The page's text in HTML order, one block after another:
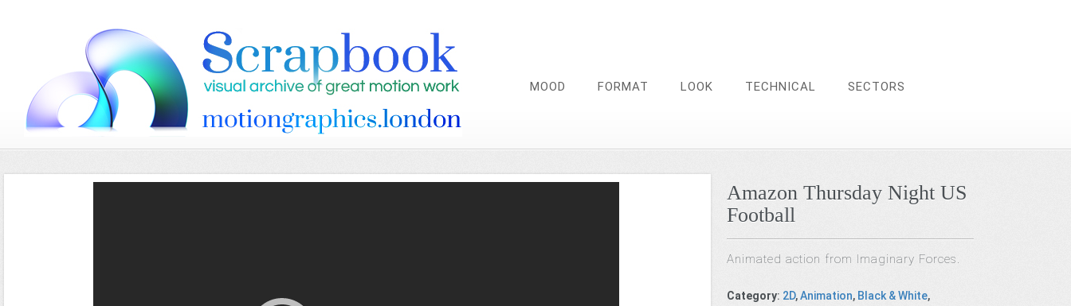
MOOD FORMAT LOOK TECHNICAL SECTORS
Amazon Thursday Night US
Football
Animated action from Imaginary Forces.
Category: 2D,Animation, Black & White,